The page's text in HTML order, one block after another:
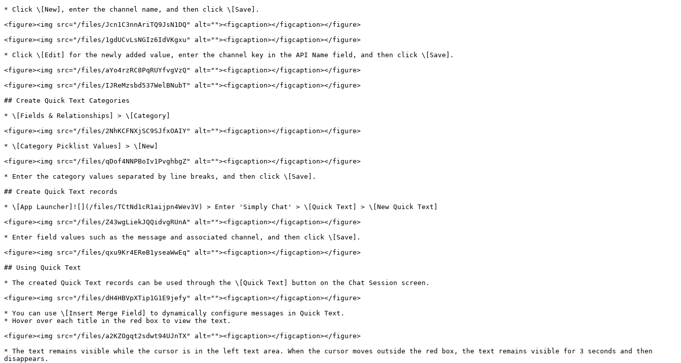
* Click \[New], enter the channel name, and then click \[Save].
<figure><img src="/files/Jcn1C3nnAriTQ9JsN1DQ" alt=""><figcaption></figcaption></figure>
<figure><img src="/files/1gdUCvLsNGIz6IdVKgxu" alt=""><figcaption></figcaption></figure>
* Click \[Edit] for the newly added value, enter the channel key in the API Name field, and then click \[Save].
<figure><img src="/files/aYo4rzRC8PqRUYfvgVzQ" alt=""><figcaption></figcaption></figure>
<figure><img src="/files/IJReMzsbd537WelBNubT" alt=""><figcaption></figcaption></figure>
## Create Quick Text Categories
* \[Fields & Relationships] > \[Category]
<figure><img src="/files/2NhKCFNXjSC9SJfxOAIY" alt=""><figcaption></figcaption></figure>
* \[Category Picklist Values] > \[New]
<figure><img src="/files/qDof4NNPBoIv1PvghbgZ" alt=""><figcaption></figcaption></figure>
* Enter the category values separated by line breaks, and then click \[Save].
## Create Quick Text records
* \[App Launcher]![](/files/TCtNd1cR1aijpn4Wev3V) > Enter 'Simply Chat' > \[Quick Text] > \[New Quick Text]
<figure><img src="/files/Z43wgLiekJQQidvgRUnA" alt=""><figcaption></figcaption></figure>
* Enter field values such as the message and associated channel, and then click \[Save].
<figure><img src="/files/qxu9Kr4EReB1yseaWwEq" alt=""><figcaption></figcaption></figure>
## Using Quick Text
* The created Quick Text records can be used through the \[Quick Text] button on the Chat Session screen.
<figure><img src="/files/dH4HBVpXTip1G1E9jefy" alt=""><figcaption></figcaption></figure>
* You can use \[Insert Merge Field] to dynamically configure messages in Quick Text.
* Hover over each title in the red box to view the text.
<figure><img src="/files/a2KZOgqt2sdwt94UJnTX" alt=""><figcaption></figcaption></figure>
* The text remains visible while the cursor is in the left text area. When the cursor moves outside the red box, the text remains visible for 3 seconds and then